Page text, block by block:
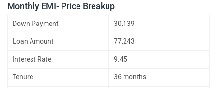
Monthly EMI- Price Breakup
Down Payment 30,139
Loan Amount 77,243
Interest Rate 9.45
Tenure 36 months